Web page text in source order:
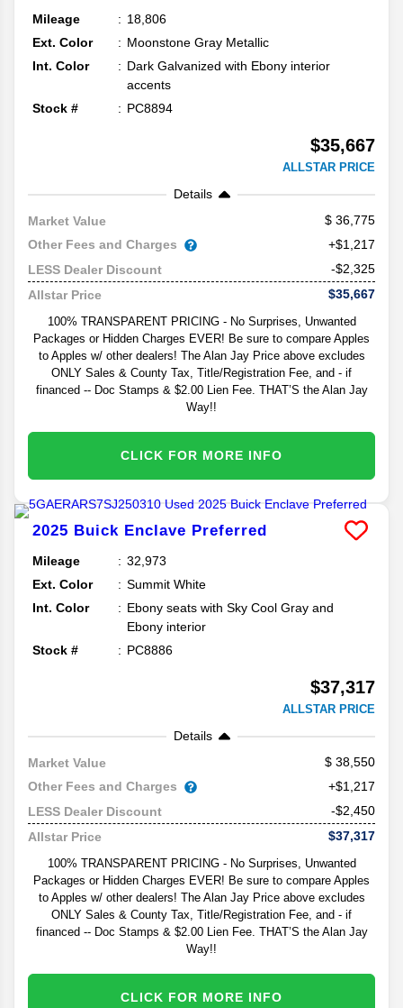
Mileage
18,806
Ext. Color
Moonstone Gray Metallic
Int. Color
Dark Galvanized with Ebony interior
accents
Stock #
PC8894
$35,667
ALLSTAR PRICE
Details
Market Value
36,775
Other Fees and Charges
+$1,217
LESS Dealer Discount
-$2,325
Allstar Price
$35,667
100% TRANSPARENT PRICING - No Surprises, Unwanted
Packages or Hidden Charges EVER! Be sure to compare Apples
to Apples w/ other dealers! The Alan Jay Price above excludes
ONLY Sales & County Tax, Title/Registration Fee, and - if
financed -- Doc Stamps & $2.00 Lien Fee. THAT’S the Alan Jay
Way!!
CLICK FOR MORE INFO
2025 Buick Enclave Preferred
Mileage
32,973
Ext. Color
Summit White
Int. Color
Ebony seats with Sky Cool Gray and
Ebony interior
Stock #
PC8886
$37,317
ALLSTAR PRICE
Details
Market Value
38,550
Other Fees and Charges
+$1,217
LESS Dealer Discount
-$2,450
Allstar Price
$37,317
100% TRANSPARENT PRICING - No Surprises, Unwanted
Packages or Hidden Charges EVER! Be sure to compare Apples
to Apples w/ other dealers! The Alan Jay Price above excludes
ONLY Sales & County Tax, Title/Registration Fee, and - if
financed -- Doc Stamps & $2.00 Lien Fee. THAT’S the Alan Jay
Way!!
CLICK FOR MORE INFO